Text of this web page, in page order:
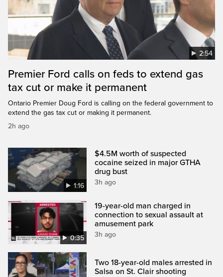
2:54
Premier Ford calls on feds to extend gas
tax cut or make it permanent
Ontario Premier Doug Ford is calling on the federal government to
extend the gas tax cut or making it permanent.
2h ago
1:16
$4.5M worth of suspected
cocaine seized in major GTHA
drug bust
3h ago
0:35
19-year-old man charged in
connection to sexual assault at
amusement park
3h ago
Two 18-year-old males arrested in
Salsa on St. Clair shooting